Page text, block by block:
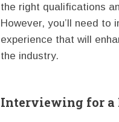
the right qualifications
However, you’ll need
experience that will
the industry.
Interviewing for a